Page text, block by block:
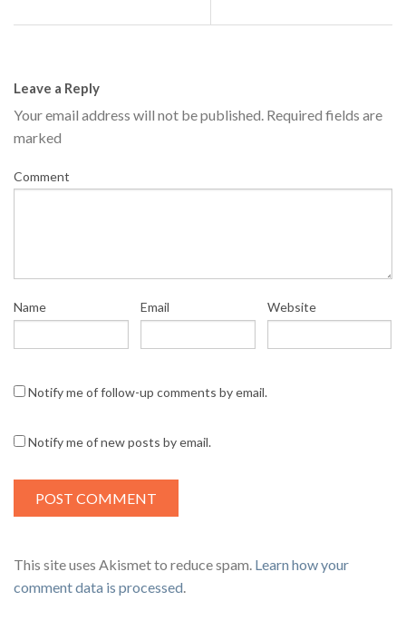
Leave a Reply
Your email address will not be published. Required fields are
marked
Comment
Name Email Website
Notify me of follow-up comments by email.
Notify me of new posts by email.
This site uses Akismet to reduce spam. Learn how your
comment data is processed.